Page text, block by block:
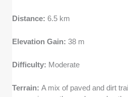
Distance:6.5 km
Elevation Gain:38 m
Difficulty: Moderate
Terrain:A mix of paved and dirt